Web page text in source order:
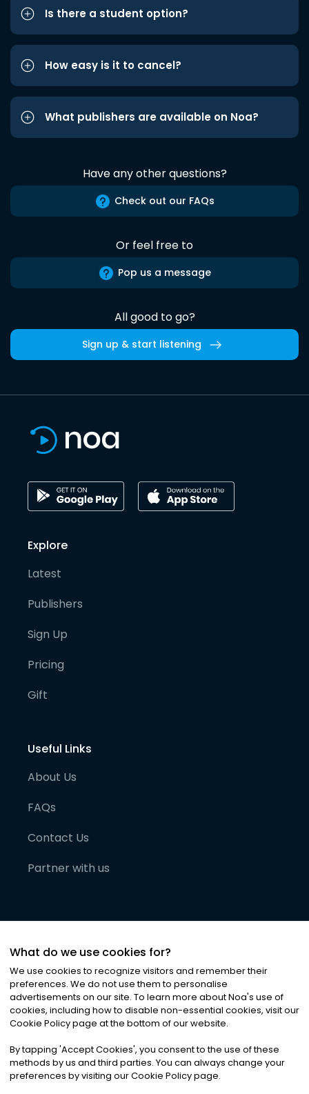
Is there a student option?
How easy is it to cancel?
What publishers are available on Noa?
Have any other questions?
Check out our FAQs
Or feel free to
Pop us a message
All good to go?
Sign up & start listening
Explore
Latest
Publishers
Sign Up
Pricing
Gift
Useful Links
About Us
FAQs
Contact Us
Partner with us
©2026Noa News Ltd. ALL RIGHTS RESERVED
Privacy|Terms & Conditions|Cookies
What do we use cookies for?
We use cookies to recognize visitors and remember their
preferences. We do not use them to personalise
advertisements on our site. To learn more about Noa's use of
cookies, including how to disable non-essential cookies, visit our
Cookie Policy page at the bottom of our website.
By tapping 'Accept Cookies', you consent to the use of these
methods by us and third parties. You can always change your
preferences by visiting our Cookie Policy page.